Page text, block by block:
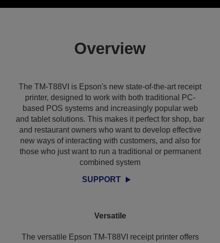
Overview
The TM-T88VI is Epson's new state-of-the-art receipt
printer, designed to work with both traditional PC-
based POS systems and increasingly popular web
and tablet solutions. This makes it perfect for shop, bar
and restaurant owners who want to develop effective
new ways of interacting with customers, and also for
those who just want to run a traditional or permanent
combined system
SUPPORT
Versatile
The versatile Epson TM-T88VI receipt printer offers